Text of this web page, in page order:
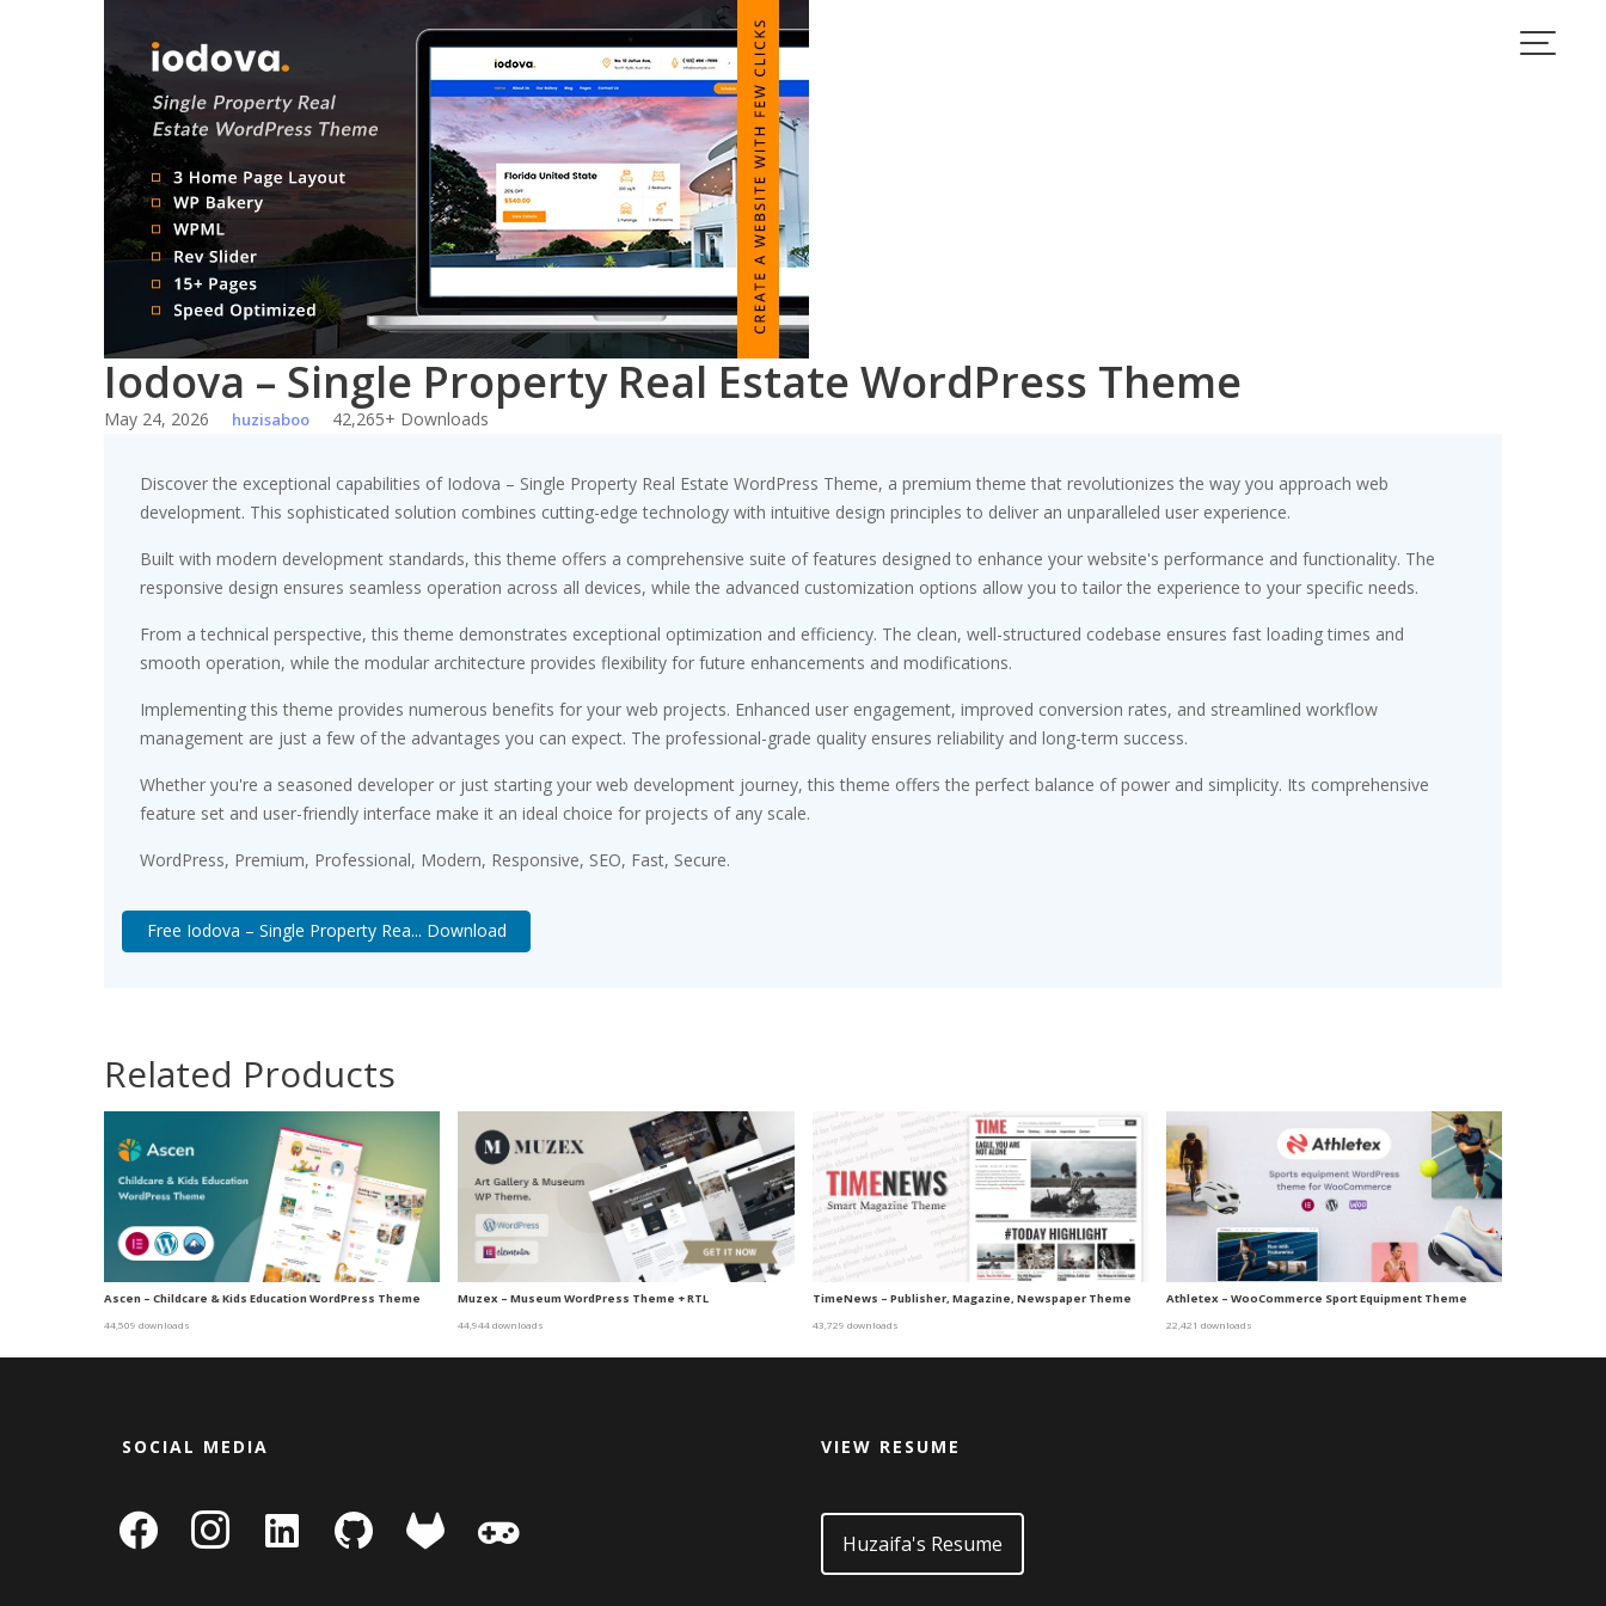
Iodova – Single Property Real Estate WordPress Theme
May 24, 2026 huzisaboo 42,265+ Downloads
Discover the exceptional capabilities of Iodova – Single Property Real Estate WordPress Theme, a premium theme that revolutionizes the way you approach web
development. This sophisticated solution combines cutting-edge technology with intuitive design principles to deliver an unparalleled user experience.
Built with modern development standards, this theme offers a comprehensive suite of features designed to enhance your website's performance and functionality. The
responsive design ensures seamless operation across all devices, while the advanced customization options allow you to tailor the experience to your specific needs.
From a technical perspective, this theme demonstrates exceptional optimization and efficiency. The clean, well-structured codebase ensures fast loading times and
smooth operation, while the modular architecture provides flexibility for future enhancements and modifications.
Implementing this theme provides numerous benefits for your web projects. Enhanced user engagement, improved conversion rates, and streamlined workflow
management are just a few of the advantages you can expect. The professional-grade quality ensures reliability and long-term success.
Whether you're a seasoned developer or just starting your web development journey, this theme offers the perfect balance of power and simplicity. Its comprehensive
feature set and user-friendly interface make it an ideal choice for projects of any scale.
WordPress, Premium, Professional, Modern, Responsive, SEO, Fast, Secure.
Free Iodova – Single Property Rea... Download
Related Products
Ascen – Childcare & Kids Education WordPress Theme
44,509 downloads
Muzex – Museum WordPress Theme + RTL
44,944 downloads
TimeNews – Publisher, Magazine, Newspaper Theme
43,729 downloads
Athletex – WooCommerce Sport Equipment Theme
22,421 downloads
SOCIAL MEDIA
facebook instagram
linkedin-
square
github gitlab
VIEW RESUME
Huzaifa's Resume